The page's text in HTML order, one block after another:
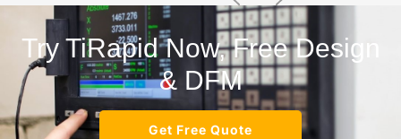
Try TiRapid Now, Free Design
& DFM
Get Free Quote